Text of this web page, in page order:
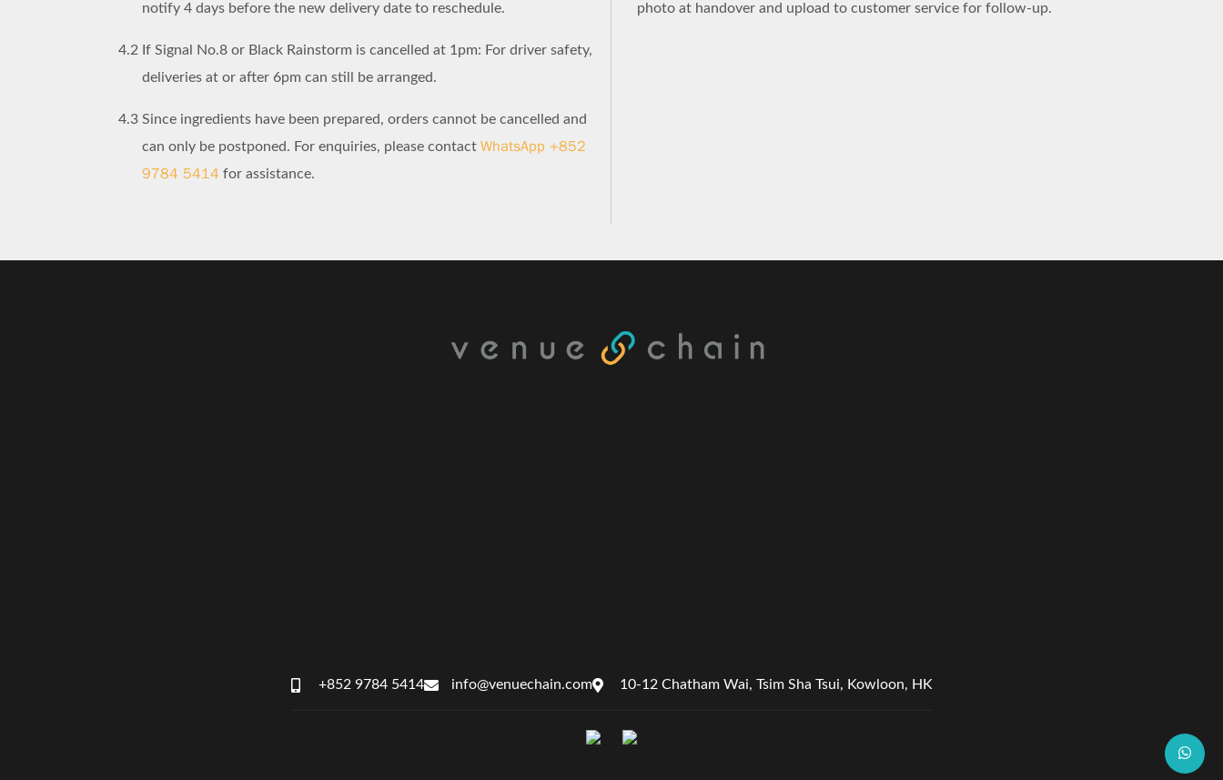
notify 4 days before the new delivery date to reschedule.
4.2 If Signal No.8 or Black Rainstorm is cancelled at 1pm: For driver safety,
deliveries at or after 6pm can still be arranged.
4.3 Since ingredients have been prepared, orders cannot be cancelled and
can only be postponed. For enquiries, please contact WhatsApp +852
9784 5414 for assistance.
photo at handover and upload to customer service for follow-up.
+852 9784 5414 info@venuechain.com 10-12 Chatham Wai, Tsim Sha Tsui, Kowloon, HK